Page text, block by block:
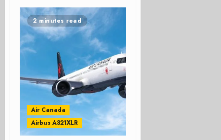
2 minutes read
Air Canada
Airbus A321XLR